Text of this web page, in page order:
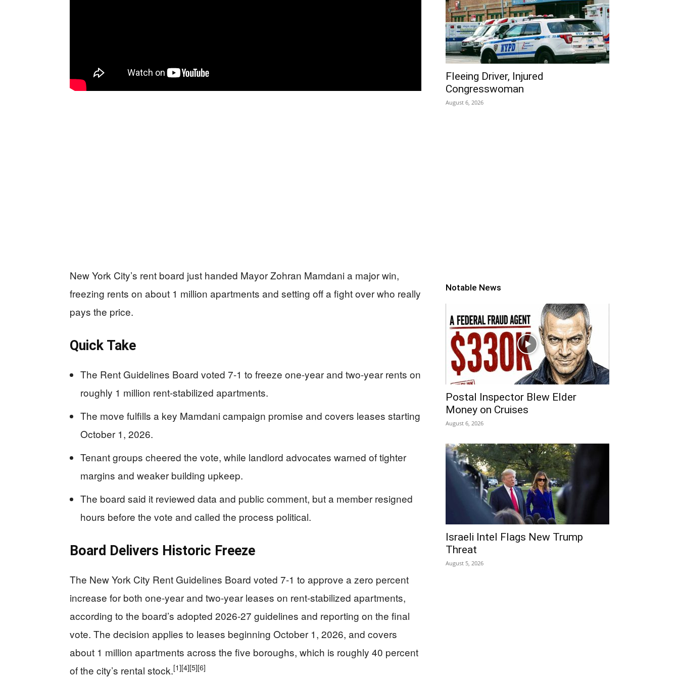
New York City’s rent board just handed Mayor Zohran Mamdani a major win,
freezing rents on about 1 million apartments and setting off a fight over who really
pays the price.
Quick Take
The Rent Guidelines Board voted 7-1 to freeze one-year and two-year rents on
roughly 1 million rent-stabilized apartments.
The move fulfills a key Mamdani campaign promise and covers leases starting
October 1, 2026.
Tenant groups cheered the vote, while landlord advocates warned of tighter
margins and weaker building upkeep.
The board said it reviewed data and public comment, but a member resigned
hours before the vote and called the process political.
Board Delivers Historic Freeze
The New York City Rent Guidelines Board voted 7-1 to approve a zero percent
increase for both one-year and two-year leases on rent-stabilized apartments,
according to the board’s adopted 2026-27 guidelines and reporting on the final
vote. The decision applies to leases beginning October 1, 2026, and covers
about 1 million apartments across the five boroughs, which is roughly 40 percent
of the city’s rental stock.[1][4][5][6]
Fleeing Driver, Injured
Congresswoman
August 6, 2026
Notable News
Postal Inspector Blew Elder
Money on Cruises
August 6, 2026
Israeli Intel Flags New Trump
Threat
August 5, 2026